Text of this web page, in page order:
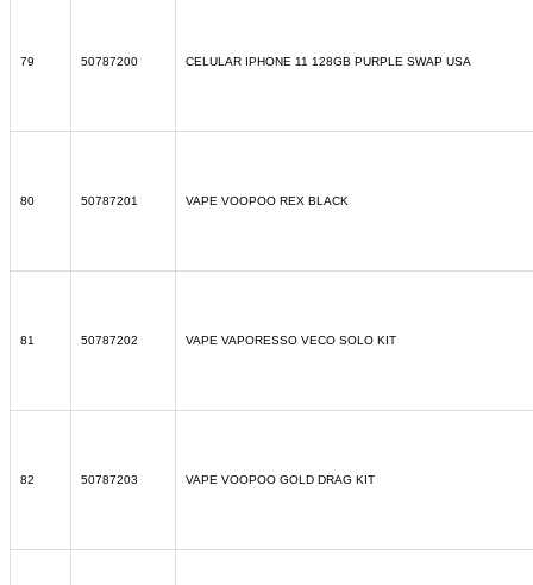
79 50787200 CELULAR IPHONE 11 128GB PURPLE SWAP USA
80 50787201 VAPE VOOPOO REX BLACK
81 50787202 VAPE VAPORESSO VECO SOLO KIT
82 50787203 VAPE VOOPOO GOLD DRAG KIT